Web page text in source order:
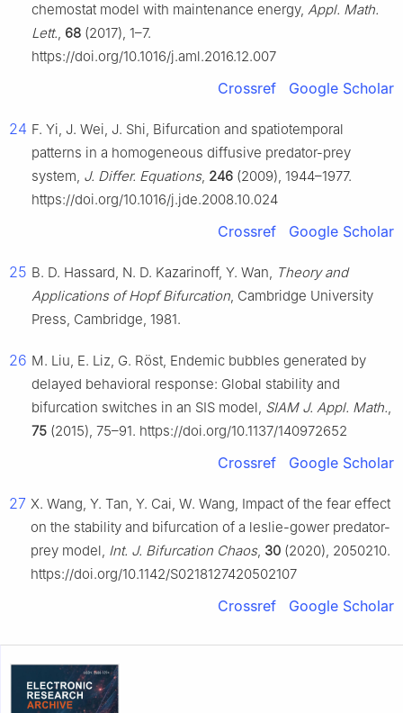
chemostat model with maintenance energy, Appl. Math.
Lett., 68 (2017), 1–7.
https://doi.org/10.1016/j.aml.2016.12.007
Crossref Google Scholar
24 F. Yi, J. Wei, J. Shi, Bifurcation and spatiotemporal
patterns in a homogeneous diffusive predator-prey
system, J. Differ. Equations, 246 (2009), 1944–1977.
https://doi.org/10.1016/j.jde.2008.10.024
Crossref Google Scholar
25 B. D. Hassard, N. D. Kazarinoff, Y. Wan, Theory and
Applications of Hopf Bifurcation, Cambridge University
Press, Cambridge, 1981.
26 M. Liu, E. Liz, G. Röst, Endemic bubbles generated by
delayed behavioral response: Global stability and
bifurcation switches in an SIS model, SIAM J. Appl. Math.,
75 (2015), 75–91. https://doi.org/10.1137/140972652
Crossref Google Scholar
27 X. Wang, Y. Tan, Y. Cai, W. Wang, Impact of the fear effect
on the stability and bifurcation of a leslie-gower predator-
prey model, Int. J. Bifurcation Chaos, 30 (2020), 2050210.
https://doi.org/10.1142/S0218127420502107
Crossref Google Scholar